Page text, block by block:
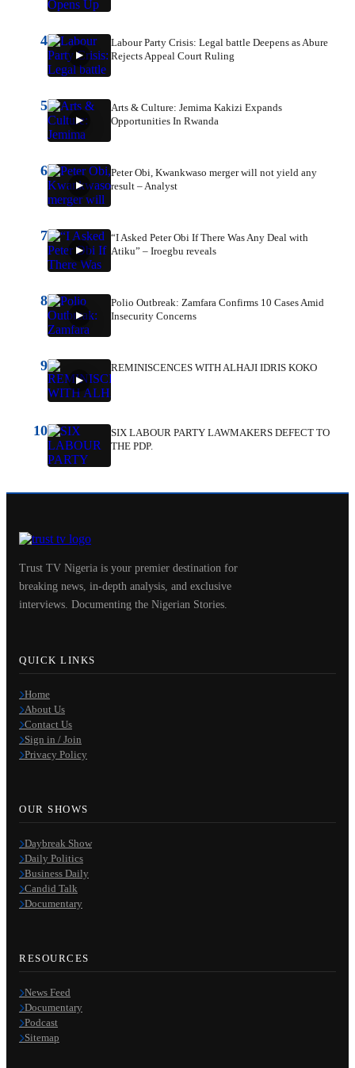
4
Labour Party Crisis: Legal battle Deepens as Abure
Rejects Appeal Court Ruling
5
Arts & Culture: Jemima Kakizi Expands
Opportunities In Rwanda
6
Peter Obi, Kwankwaso merger will not yield any
result – Analyst
7
“I Asked Peter Obi If There Was Any Deal with
Atiku” – Iroegbu reveals
8
Polio Outbreak: Zamfara Confirms 10 Cases Amid
Insecurity Concerns
9 REMINISCENCES WITH ALHAJI IDRIS KOKO
10
SIX LABOUR PARTY LAWMAKERS DEFECT TO
THE PDP.
Trust TV Nigeria is your premier destination for
breaking news, in-depth analysis, and exclusive
interviews. Documenting the Nigerian Stories.
QUICK LINKS
Home
About Us
Contact Us
Sign in / Join
Privacy Policy
OUR SHOWS
Daybreak Show
Daily Politics
Business Daily
Candid Talk
Documentary
RESOURCES
News Feed
Documentary
Podcast
Sitemap